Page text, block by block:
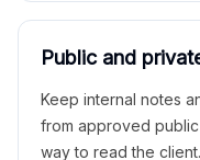
Public and
Keep internal notes
from approved
way to read the client.